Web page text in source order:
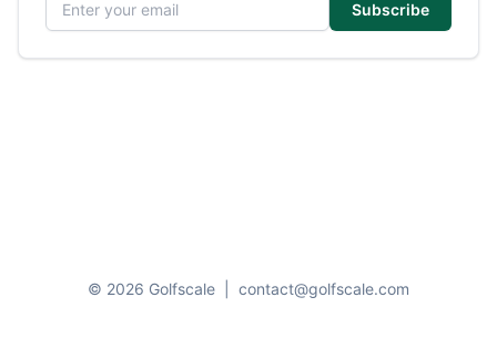
Subscribe
© 2026 Golfscale contact@golfscale.com